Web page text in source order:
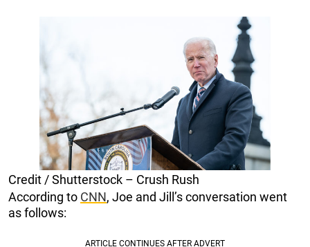
Credit / Shutterstock – Crush Rush
According to CNN, Joe and Jill’s conversation went
as follows: